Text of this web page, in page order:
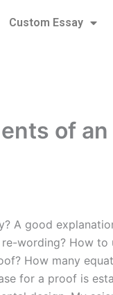
Custom Essay
of an
A good
wording? How to
How many
for a proof is